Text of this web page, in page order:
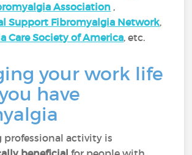
Association ,
Support Fibromyalgia Network,
Care Society of America, etc.
your work life
have
activity is